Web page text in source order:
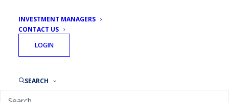
INVESTMENT MANAGERS
CONTACT US
LOGIN
SEARCH
Brothers filed for the